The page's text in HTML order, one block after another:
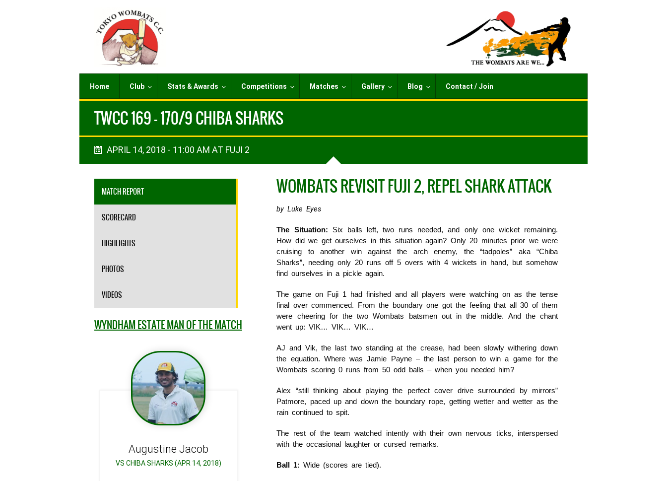
Home Club Stats & Awards Competitions Matches Gallery Blog Contact / Join
TWCC 169 - 170/9 CHIBA SHARKS
APRIL 14, 2018 - 11:00 AM AT FUJI 2
MATCH REPORT
SCORECARD
HIGHLIGHTS
PHOTOS
VIDEOS
WOMBATS REVISIT FUJI 2, REPEL SHARK ATTACK
by Luke Eyes
The Situation: Six balls left, two runs needed, and only one wicket remaining.
How did we get ourselves in this situation again? Only 20 minutes prior we were
cruising to another win against the arch enemy, the “tadpoles” aka “Chiba
Sharks”, needing only 20 runs off 5 overs with 4 wickets in hand, but somehow
find ourselves in a pickle again.
The game on Fuji 1 had finished and all players were watching on as the tense
final over commenced. From the boundary one got the feeling that all 30 of them
were cheering for the two Wombats batsmen out in the middle. And the chant
went up: VIK… VIK… VIK…
AJ and Vik, the last two standing at the crease, had been slowly withering down
the equation. Where was Jamie Payne – the last person to win a game for the
Wombats scoring 0 runs from 50 odd balls – when you needed him?
Alex “still thinking about playing the perfect cover drive surrounded by mirrors”
Patmore, paced up and down the boundary rope, getting wetter and wetter as the
rain continued to spit.
The rest of the team watched intently with their own nervous ticks, interspersed
with the occasional laughter or cursed remarks.
Ball 1: Wide (scores are tied).
WYNDHAM ESTATE MAN OF THE MATCH
Augustine Jacob
VS CHIBA SHARKS (APR 14, 2018)